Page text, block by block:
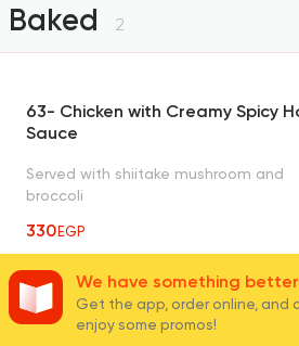
Baked 2
63- Chicken with Creamy Spicy
Sauce
Served with shiitake mushroom and
broccoli
330EGP
64- Beef with Creamy Teriyaki
and Mushroom
We have something
Get the app, order online, and
enjoy some promos!